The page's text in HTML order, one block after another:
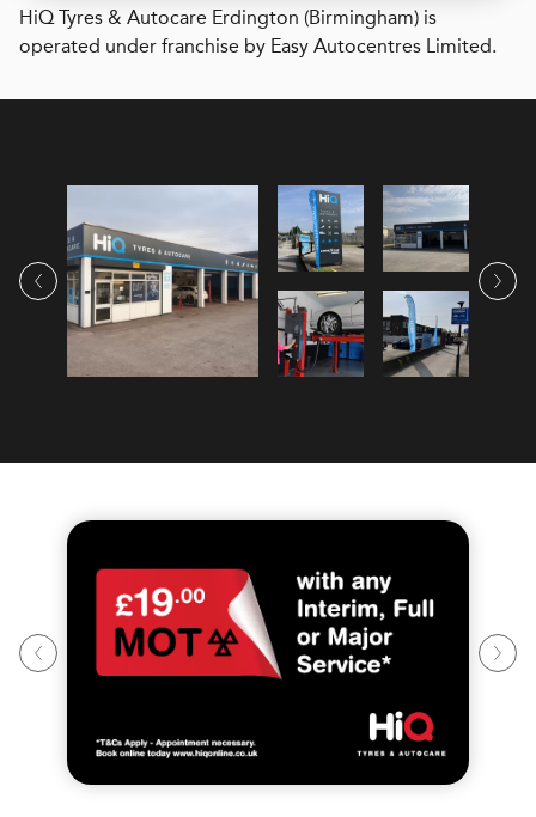
HiQ Tyres & Autocare Erdington (Birmingham) is
operated under franchise by Easy Autocentres Limited.